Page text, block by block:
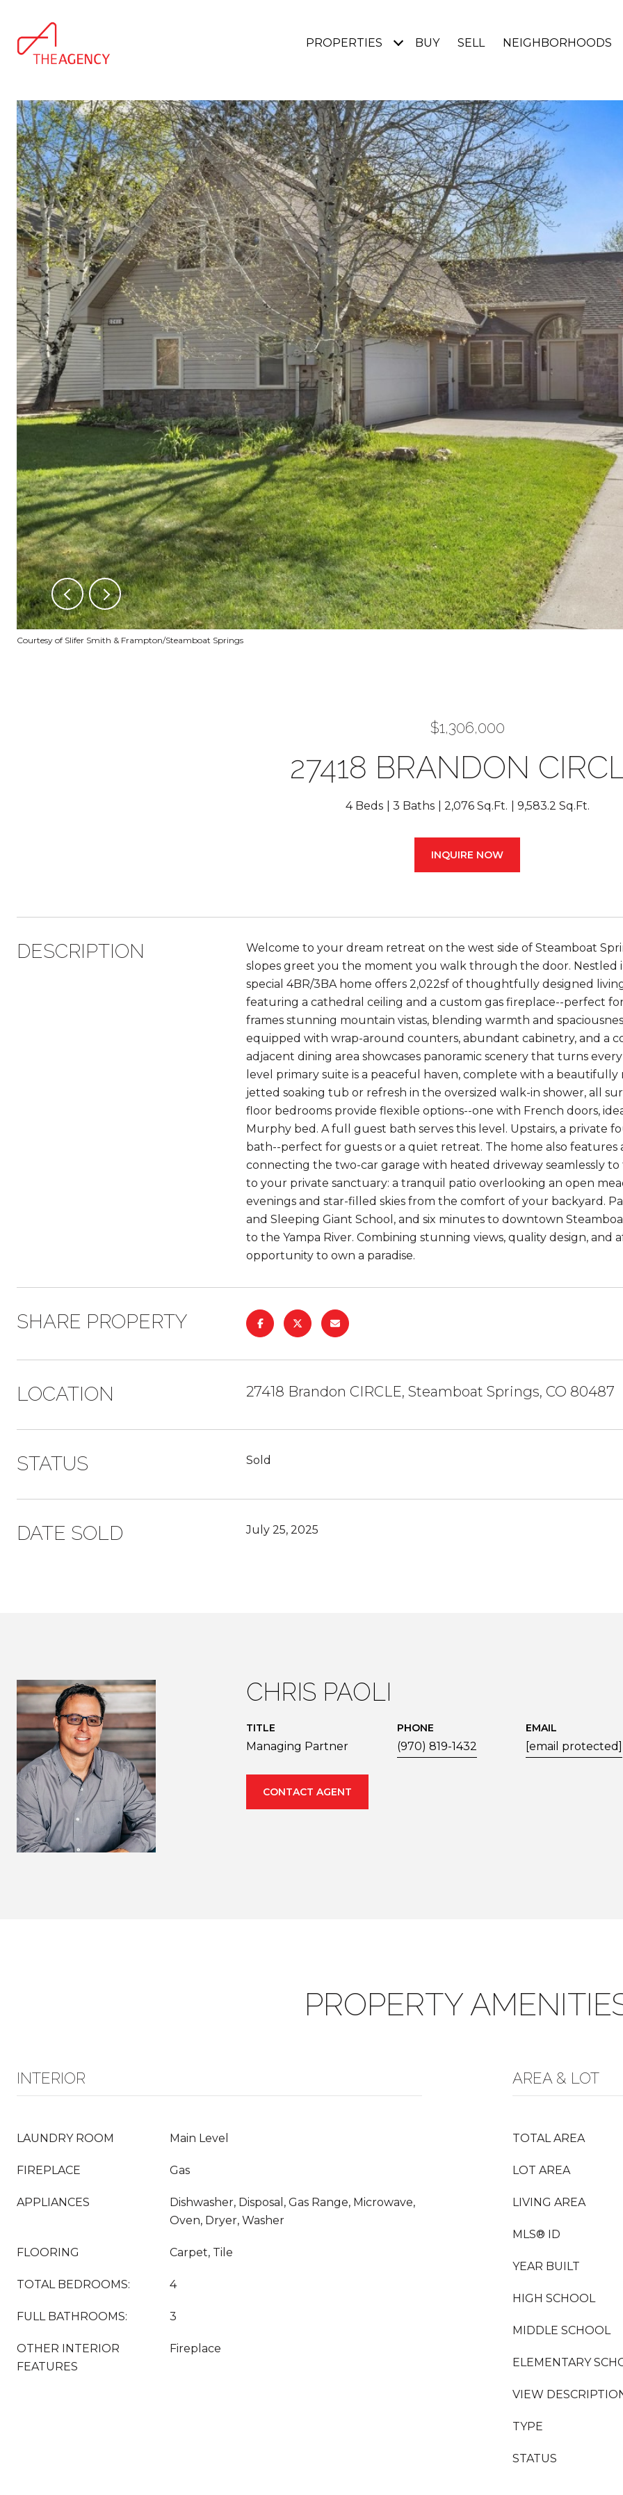
PROPERTIES BUY SELL NEIGHBORHOODS
Courtesy of Slifer Smith & Frampton/Steamboat Springs
$1,306,000
27418 BRANDON
4 Beds 3 Baths 2,076 Sq.Ft. 9,583.2 Sq.Ft.
INQUIRE NOW
DESCRIPTION
Welcome to your dream retreat on the west side of Steamboat
slopes greet you the moment you walk through the door.
special 4BR/3BA home offers 2,022sf of thoughtfully designed
featuring a cathedral ceiling and a custom gas fireplace--perfect
frames stunning mountain vistas, blending warmth and
equipped with wrap-around counters, abundant cabinetry, and a
adjacent dining area showcases panoramic scenery that turns
level primary suite is a peaceful haven, complete with a
jetted soaking tub or refresh in the oversized walk-in shower, all
floor bedrooms provide flexible options--one with French doors,
Murphy bed. A full guest bath serves this level. Upstairs, a private
bath--perfect for guests or a quiet retreat. The home also
connecting the two-car garage with heated driveway seamlessly
to your private sanctuary: a tranquil patio overlooking an open
evenings and star-filled skies from the comfort of your backyard.
and Sleeping Giant School, and six minutes to downtown
to the Yampa River. Combining stunning views, quality design, and
opportunity to own a paradise.
SHARE PROPERTY
LOCATION 27418 Brandon CIRCLE, Steamboat Springs, CO 80487
STATUS Sold
DATE SOLD July 25, 2025
CHRIS PAOLI
TITLE
Managing Partner
PHONE
(970) 819-1432
EMAIL
[email protected]
CONTACT AGENT
PROPERTY
INTERIOR
LAUNDRY ROOM Main Level
FIREPLACE Gas
APPLIANCES
Dishwasher, Disposal, Gas Range, Microwave,
Oven, Dryer, Washer
FLOORING Carpet, Tile
TOTAL BEDROOMS: 4
FULL BATHROOMS: 3
OTHER INTERIOR
FEATURES
Fireplace
AREA & LOT
TOTAL AREA
LOT AREA
LIVING AREA
MLS® ID
YEAR BUILT
HIGH SCHOOL
MIDDLE SCHOOL
ELEMENTARY
VIEW
TYPE
STATUS